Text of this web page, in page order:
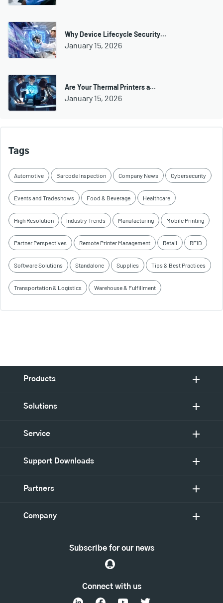
Why Device Lifecycle Security…
January 15, 2026
Are Your Thermal Printers a…
January 15, 2026
Tags
Automotive Barcode Inspection Company News Cybersecurity
Events and Tradeshows Food & Beverage Healthcare
High Resolution Industry Trends Manufacturing Mobile Printing
Partner Perspectives Remote Printer Management Retail RFID
Software Solutions Standalone Supplies Tips & Best Practices
Transportation & Logistics Warehouse & Fulfillment
Products
Solutions
Service
Support Downloads
Partners
Company
Connect with us
Subscribe for our news